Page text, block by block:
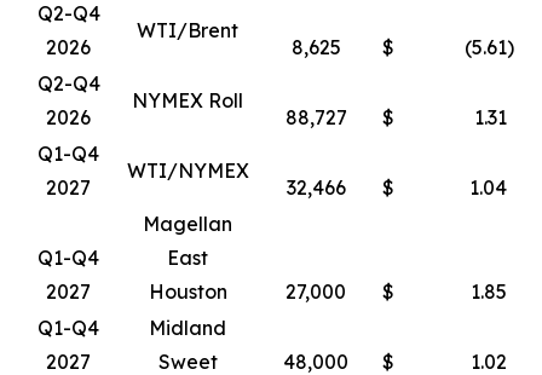
Q2-Q4
2026
WTI/Brent
8,625 $ (5.61)
Q2-Q4
2026
NYMEX Roll
88,727 $
1.31
Q1-Q4
2027
WTI/NYMEX
32,466 $ 1.04
Q1-Q4
2027
Magellan
East
Houston
27,000 $
1.85
Q1-Q4
2027
Midland
Sweet
48,000 $ 1.02